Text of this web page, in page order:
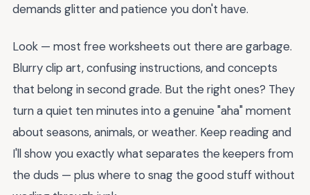
demands glitter and patience you don't have.
Look — most free worksheets out there are garbage.
Blurry clip art, confusing instructions, and concepts
that belong in second grade. But the right ones? They
turn a quiet ten minutes into a genuine "aha" moment
about seasons, animals, or weather. Keep reading and
I'll show you exactly what separates the keepers from
the duds — plus where to snag the good stuff without